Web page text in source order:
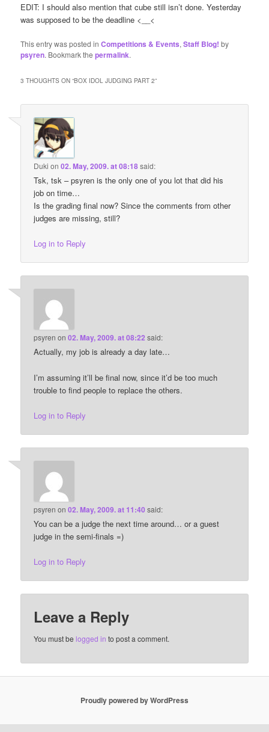
EDIT: I should also mention that cube still isn’t done. Yesterday
was supposed to be the deadline <__<
This entry was posted inCompetitions & Events,Staff Blog! by
psyren. Bookmark thepermalink.
3 THOUGHTS ON “BOX IDOL JUDGING PART 2”
Duki on02. May, 2009. at 08:18said:
Tsk, tsk – psyren is the only one of you lot that did his
job on time…
Is the grading final now? Since the comments from other
judges are missing, still?
Log in to Reply
psyren on02. May, 2009. at 08:22 said:
Actually, my job is already a day late…
I’m assuming it’ll be final now, since it’d be too much
trouble to find people to replace the others.
Log in to Reply
psyren on02. May, 2009. at 11:40 said:
You can be a judge the next time around… or a guest
judge in the semi-finals =)
Log in to Reply
Leave a Reply
You must belogged in to post a comment.
Proudly powered by WordPress